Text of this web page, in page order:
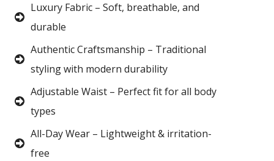
Luxury Fabric – Soft, breathable, and
durable
Authentic Craftsmanship – Traditional
styling with modern durability
Adjustable Waist – Perfect fit for all body
types
All-Day Wear – Lightweight & irritation-
free